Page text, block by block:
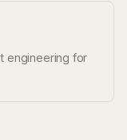
engineering for